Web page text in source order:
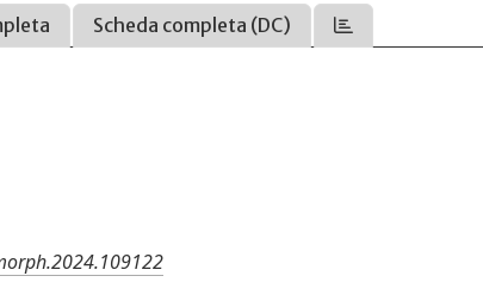
Scheda completa (DC)